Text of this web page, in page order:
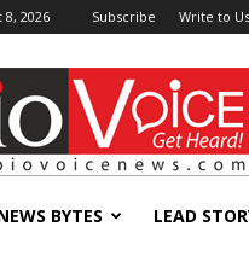
8, 2026 Subscribe Write to Us
BYTES LEAD